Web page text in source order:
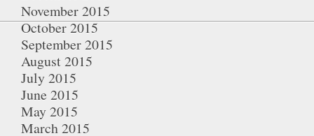
November 2015
October 2015
September 2015
August 2015
July 2015
June 2015
May 2015
March 2015